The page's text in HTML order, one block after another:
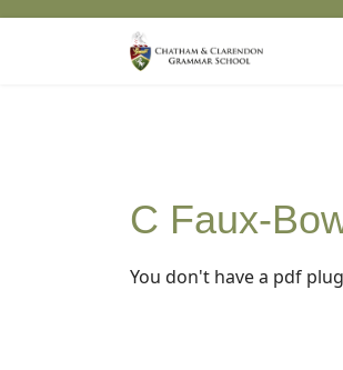
C Faux-
You don't have a pdf